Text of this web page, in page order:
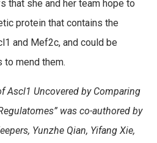
that she and her team hope to
protein that contains the
and Mef2c, and could be
to mend them.
Ascl1 Uncovered by Comparing
was co-authored by
Yunzhe Qian, Yifang Xie,